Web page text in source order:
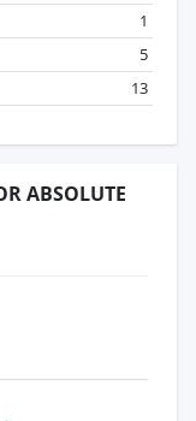
1
5
13
ABSOLUTE